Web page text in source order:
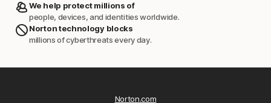
We help protect millions of
people, devices, and identities worldwide.
Norton technology blocks
millions of cyberthreats every day.
Norton.com